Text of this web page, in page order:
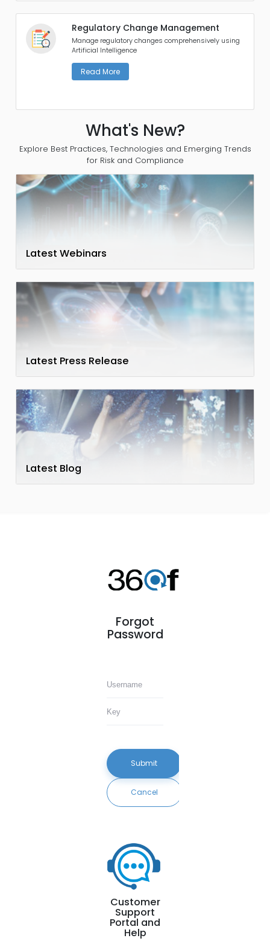
Forgot
Password
Submit
Cancel
Customer
Support
Portal and
Help
Regulatory Change Management
Manage regulatory changes comprehensively using
Artificial Intelligence
Read More
What's New?
Explore Best Practices, Technologies and Emerging Trends
for Risk and Compliance
Latest Webinars
Latest Press Release
Latest Blog